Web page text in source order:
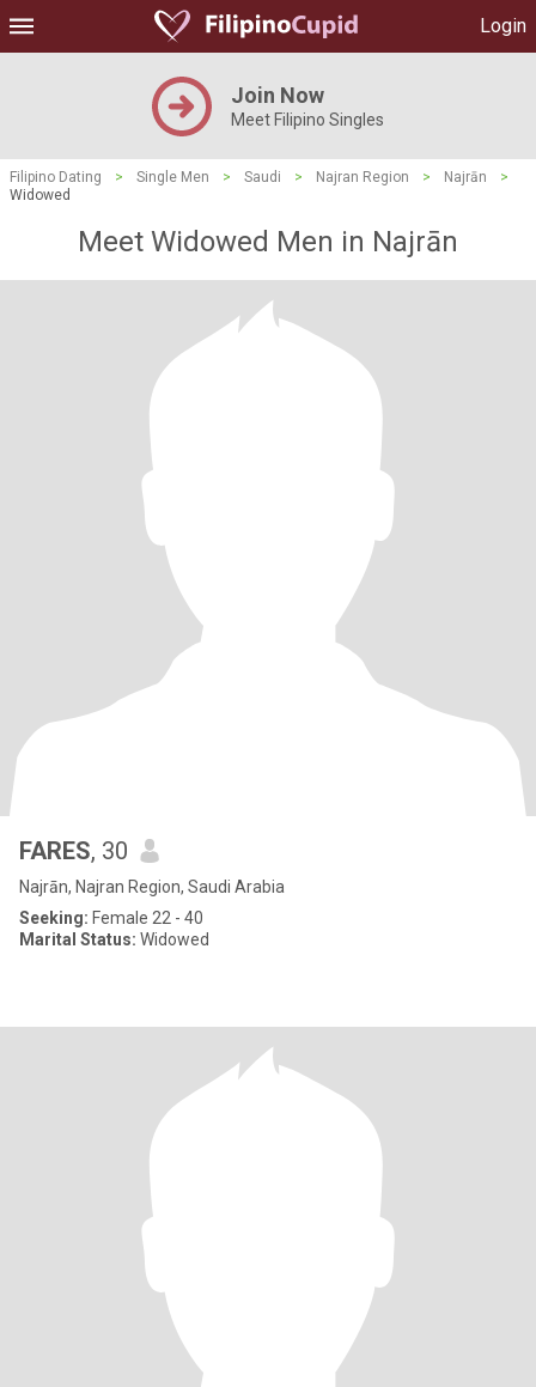
Login
Join Now
Meet Filipino Singles
Filipino Dating > Single Men > Saudi > Najran Region > Najrān
>
Widowed
Meet Widowed Men in Najrān
FARES, 30
Najrān, Najran Region, Saudi Arabia
Seeking: Female 22 - 40
Marital Status: Widowed